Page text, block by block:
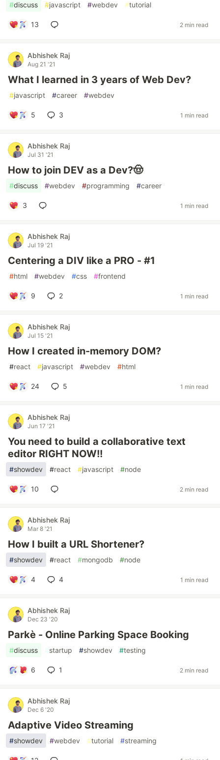
#discuss #javascript #webdev #tutorial
13 2 min read
Abhishek Raj
Aug 21 '21
What I learned in 3 years of Web Dev?
#javascript #career #webdev
5 3 1 min read
Abhishek Raj
Jul 31 '21
How to join DEV as a Dev?🤠
#discuss #webdev #programming #career
3 1 min read
Abhishek Raj
Jul 19 '21
Centering a DIV like a PRO - #1
#html #webdev #css #frontend
9 2 1 min read
Abhishek Raj
Jul 15 '21
How I created in-memory DOM?
#react #javascript #webdev #html
24 5 1 min read
Abhishek Raj
Jun 17 '21
You need to build a collaborative text
editor RIGHT NOW!!
#showdev #react #javascript #node
10 2 min read
Abhishek Raj
Mar 8 '21
How I built a URL Shortener?
#showdev #react #mongodb #node
4 4 1 min read
Abhishek Raj
Dec 23 '20
Parkè - Online Parking Space Booking
#discuss #startup #showdev #testing
6 1 2 min read
Abhishek Raj
Dec 6 '20
Adaptive Video Streaming
#showdev #webdev #tutorial #streaming